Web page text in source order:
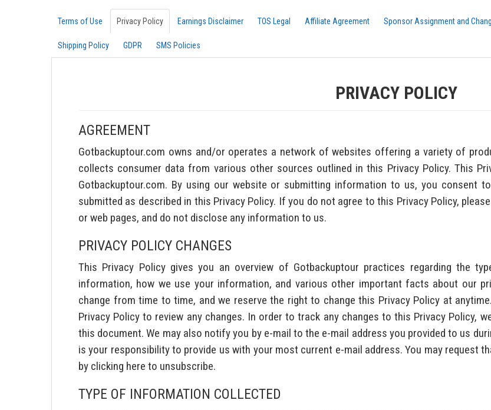
Terms of Use Privacy Policy Earnings Disclaimer TOS Legal Affiliate Agreement Sponsor Assignment and
Shipping Policy GDPR SMS Policies
PRIVACY POLICY
AGREEMENT
Gotbackuptour.com owns and/or operates a network of websites offering a variety of
collects consumer data from various other sources outlined in this Privacy Policy. This
Gotbackuptour.com. By using our website or submitting information to us, you consent
submitted as described in this Privacy Policy. If you do not agree to this Privacy Policy,
or web pages, and do not disclose any information to us.
PRIVACY POLICY CHANGES
This Privacy Policy gives you an overview of Gotbackuptour practices regarding the
information, how we use your information, and various other important facts about our
change from time to time, and we reserve the right to change this Privacy Policy at
Privacy Policy to review any changes. In order to track any changes to this Privacy Policy,
this document. We may also notify you by e-mail to the e-mail address you provided to us
is your responsibility to provide us with your most current e-mail address. You may request
by clicking here to unsubscribe.
TYPE OF INFORMATION COLLECTED